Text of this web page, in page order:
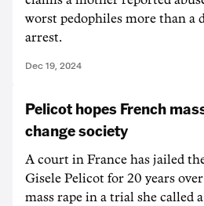
worst pedophiles more than a
arrest.
Dec 19, 2024
Pelicot hopes French
change society
A court in France has jailed
Gisele Pelicot for 20 years
mass rape in a trial she called